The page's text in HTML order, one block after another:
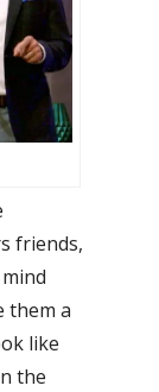
friends,
them a
like
the